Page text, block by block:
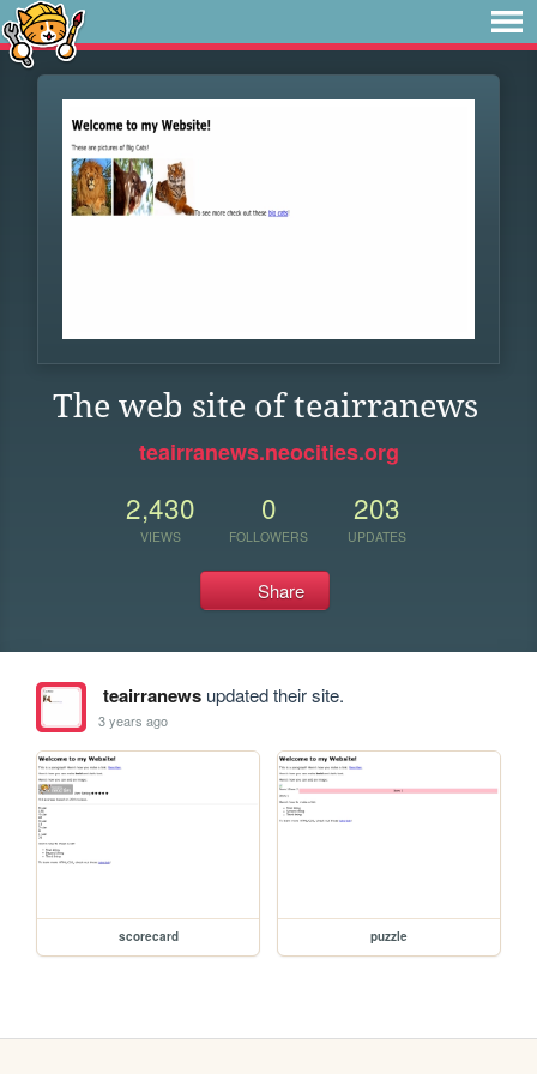
The web site of teairranews
teairranews.neocities.org
2,430
VIEWS
0
FOLLOWERS
203
UPDATES
Share
teairranewsupdated their site.
3 years ago
scorecard puzzle